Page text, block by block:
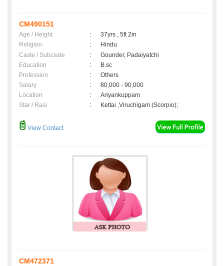
CM490151
Age / Height :
37yrs , 5ft 2in
Religion
:
Hindu
Caste / Subcaste
:
Gounder, Padaiyatchi
Education
:
B.sc
Profession
:
Others
Salary
:
80,000 - 90,000
Location
:
Ariyankuppam
Star / Rasi
: Kettai ,Viruchigam (Scorpio);
View Contact
CM472371